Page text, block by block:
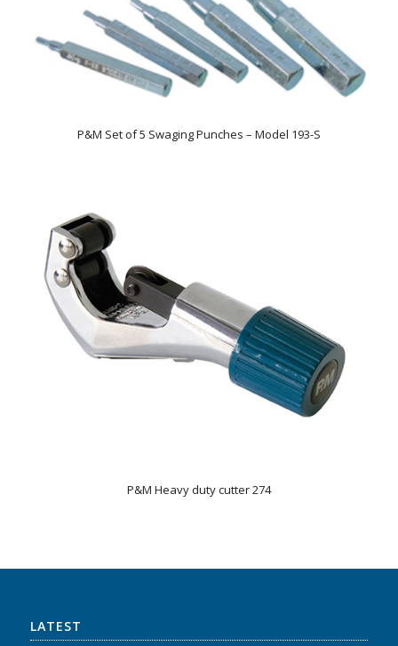
P&M Set of 5 Swaging Punches – Model 193-S
P&M Heavy duty cutter 274
LATEST